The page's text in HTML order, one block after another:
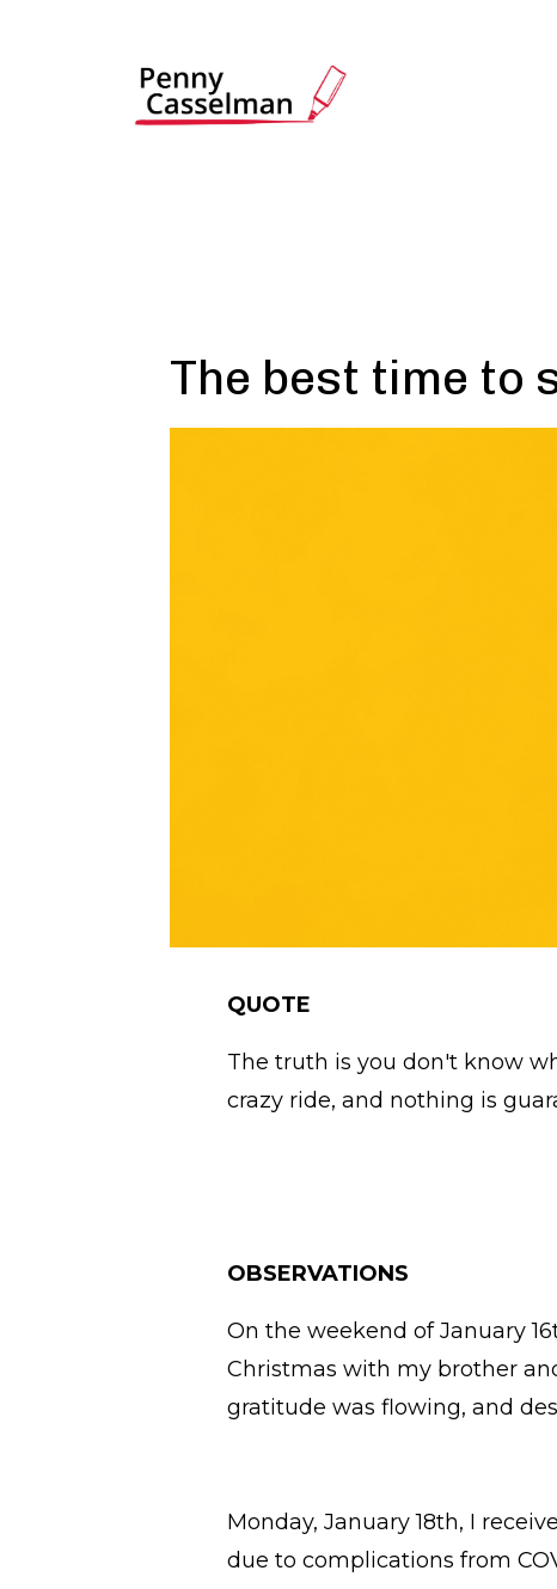
The best time to
QUOTE
The truth is you don't know
crazy ride, and nothing is
OBSERVATIONS
On the weekend of January
Christmas with my brother
gratitude was flowing, and
Monday, January 18th, I
due to complications from